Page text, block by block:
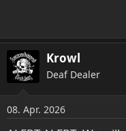
Krowl
Deaf Dealer
08. Apr. 2026